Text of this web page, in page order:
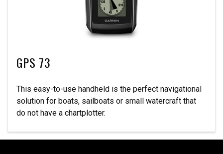
GPS 73
This easy-to-use handheld is the perfect navigational
solution for boats, sailboats or small watercraft that
do not have a chartplotter.